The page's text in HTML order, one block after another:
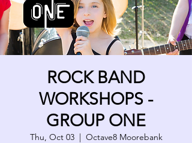
ROCK BAND
WORKSHOPS -
GROUP ONE
Thu, Oct 03
  |
Octave8 Moorebank